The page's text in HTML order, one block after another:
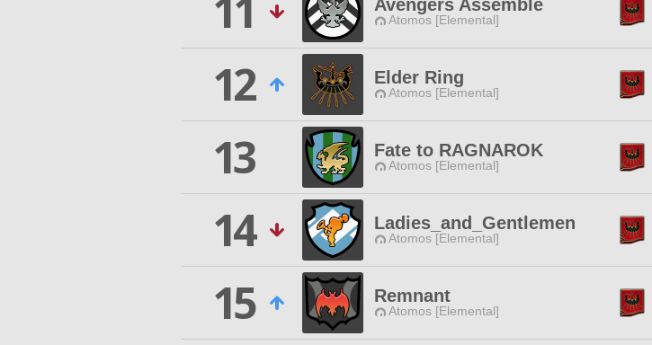
Avengers Assemble
Atomos [Elemental]
12
Elder Ring
Atomos [Elemental]
13
Fate to RAGNAROK
Atomos [Elemental]
14
Ladies_and_Gentlemen
Atomos [Elemental]
15
Remnant
Atomos [Elemental]